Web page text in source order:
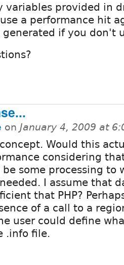
variables provided in
a performance hit
if you don't
on January 4, 2009 at
Would this
considering
some processing to
I assume that
that PHP?
of a call to a
user could define
.info file.